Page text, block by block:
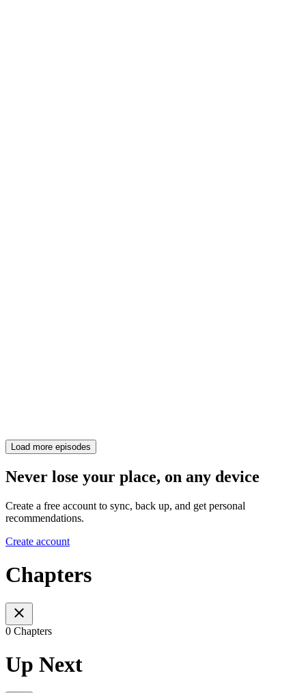
Load more episodes
Never lose your place, on any device
Create a free account to sync, back up, and get personal
recommendations.
Create account
Chapters
0 Chapters
Up Next